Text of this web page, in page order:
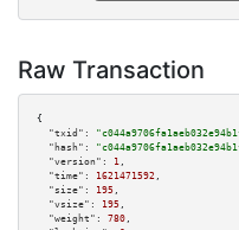
Raw Transaction
{
"txid":
"hash":
"version":
1 ,
"time":
1621471592 ,
"size":
195 ,
"vsize":
195 ,
"weight":
780 ,